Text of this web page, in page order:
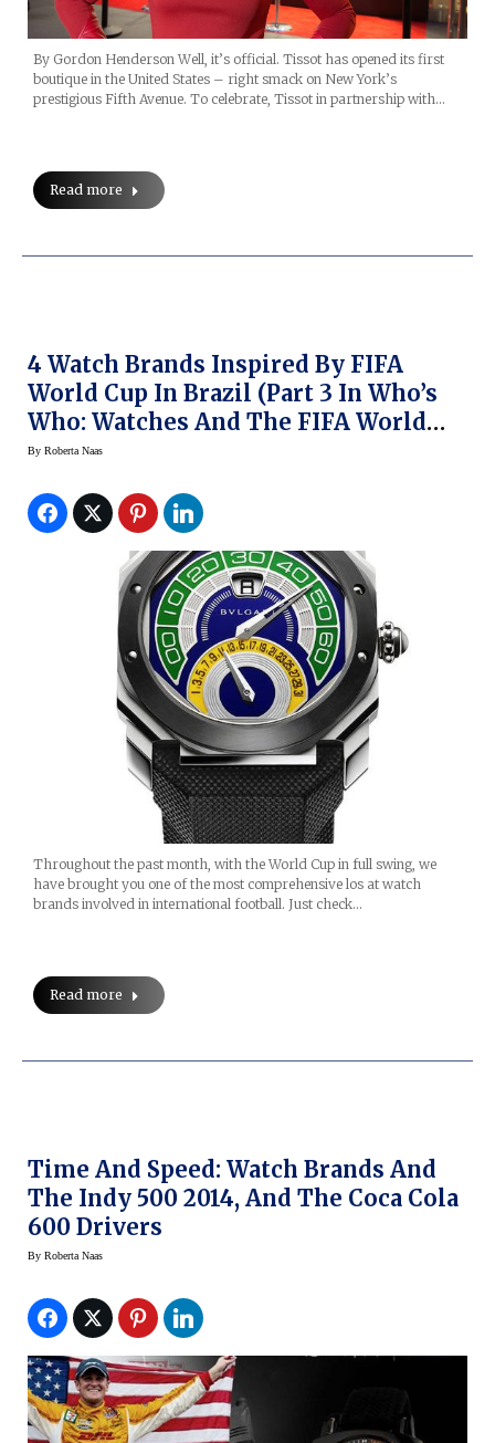
By Gordon Henderson Well, it’s official. Tissot has opened its first
boutique in the United States – right smack on New York’s
prestigious Fifth Avenue. To celebrate, Tissot in partnership with…
Read more
4 Watch Brands Inspired By FIFA
World Cup In Brazil (Part 3 In Who’s
Who: Watches And The FIFA World
Cup)
By Roberta Naas
Throughout the past month, with the World Cup in full swing, we
have brought you one of the most comprehensive los at watch
brands involved in international football. Just check…
Read more
Time And Speed: Watch Brands And
The Indy 500 2014, And The Coca Cola
600 Drivers
By Roberta Naas